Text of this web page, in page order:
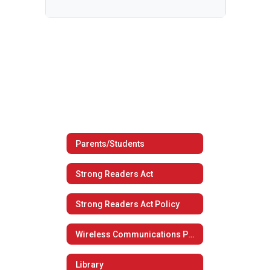
Parents/Students
Strong Readers Act
Strong Readers Act Policy
Wireless Communications Policy
Library